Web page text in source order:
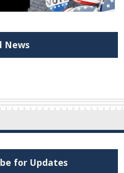
News
for Updates